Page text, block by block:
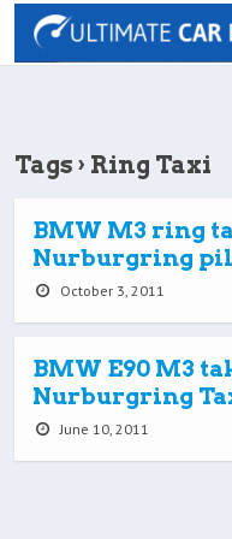
Tags › Ring Taxi
BMW M3 ring
Nurburgring
October 3, 2011
BMW E90 M3
Nurburgring
June 10, 2011